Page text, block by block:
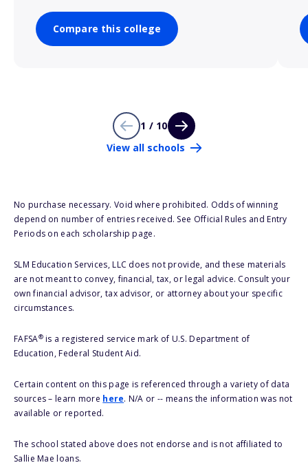
Compare this college
1 / 10
View all schools
No purchase necessary. Void where prohibited. Odds of winning
depend on number of entries received. See Official Rules and Entry
Periods on each scholarship page.
SLM Education Services, LLC does not provide, and these materials
are not meant to convey, financial, tax, or legal advice. Consult your
own financial advisor, tax advisor, or attorney about your specific
circumstances.
FAFSA®is a registered service mark of U.S. Department of
Education, Federal Student Aid.
Certain content on this page is referenced through a variety of data
sources – learn more here. N/A or -- means the information was not
available or reported.
The school stated above does not endorse and is not affiliated to
Sallie Mae loans.